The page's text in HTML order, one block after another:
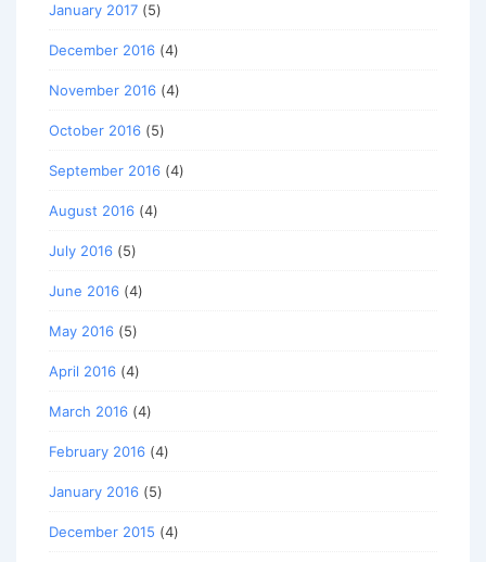
January 2017 (5)
December 2016 (4)
November 2016 (4)
October 2016 (5)
September 2016 (4)
August 2016 (4)
July 2016 (5)
June 2016 (4)
May 2016 (5)
April 2016 (4)
March 2016 (4)
February 2016 (4)
January 2016 (5)
December 2015 (4)